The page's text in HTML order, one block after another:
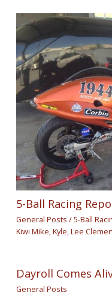
5-Ball Racing
General Posts /5-Ball
Kiwi Mike,Kyle,Lee
Dayroll Comes
General Posts